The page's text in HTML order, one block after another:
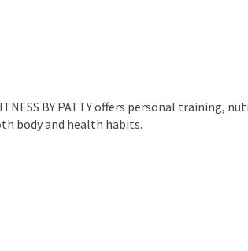
BY PATTY offers personal
body and health habits.